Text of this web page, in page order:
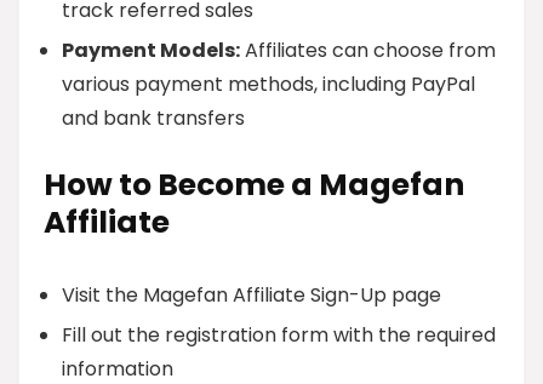
track referred sales
Payment Models:Affiliates can choose from
various payment methods, including PayPal
and bank transfers
How to Become a Magefan
Affiliate
Visit the Magefan Affiliate Sign-Up page
Fill out the registration form with the required
information